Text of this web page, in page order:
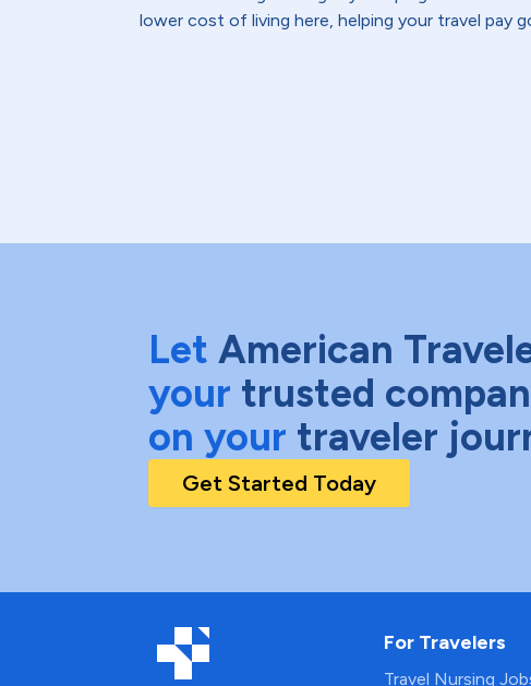
lower cost of living here, helping your travel pay
Let American
your trusted
on your traveler
Get Started Today
For Travelers
Travel Nursing